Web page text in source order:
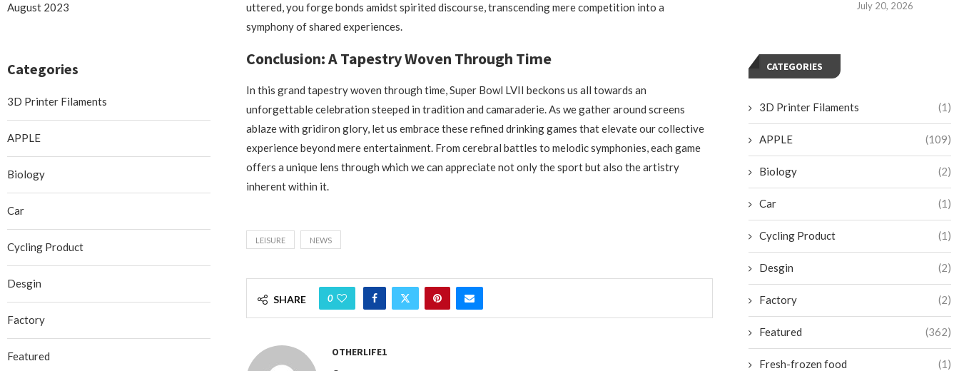
uttered, you forge bonds amidst spirited discourse, transcending mere competition into a
symphony of shared experiences.
Conclusion: A Tapestry Woven Through Time
In this grand tapestry woven through time, Super Bowl LVII beckons us all towards an
unforgettable celebration steeped in tradition and camaraderie. As we gather around screens
ablaze with gridiron glory, let us embrace these refined drinking games that elevate our collective
experience beyond mere entertainment. From cerebral battles to melodic symphonies, each game
offers a unique lens through which we can appreciate not only the sport but also the artistry
inherent within it.
LEISURE NEWS
SHARE 0
OTHERLIFE1
July 20, 2026
CATEGORIES
3D Printer Filaments (1)
APPLE (109)
Biology (2)
Car (1)
Cycling Product (1)
Desgin (2)
Factory (2)
Featured (362)
Fresh-frozen food (1)
August 2023
Categories
3D Printer Filaments
APPLE
Biology
Car
Cycling Product
Desgin
Factory
Featured